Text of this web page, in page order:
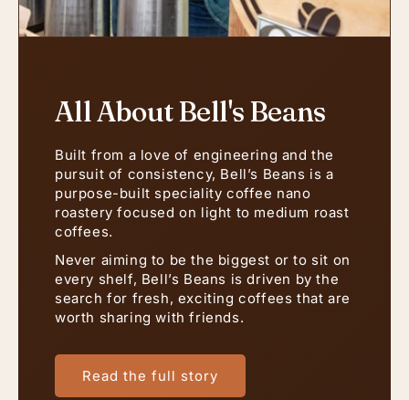
All About Bell's Beans
Built from a love of engineering and the
pursuit of consistency, Bell’s Beans is a
purpose-built speciality coffee nano
roastery focused on light to medium roast
coffees.
Never aiming to be the biggest or to sit on
every shelf, Bell’s Beans is driven by the
search for fresh, exciting coffees that are
worth sharing with friends.
Read the full story